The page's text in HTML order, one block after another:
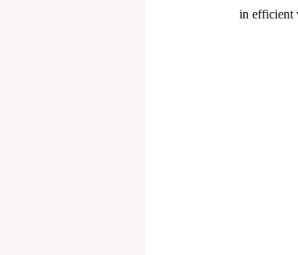
in efficient